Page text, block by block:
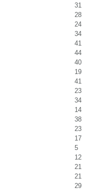
31
28
24
34
41
44
40
19
41
23
34
14
38
23
17
5
12
21
21
29